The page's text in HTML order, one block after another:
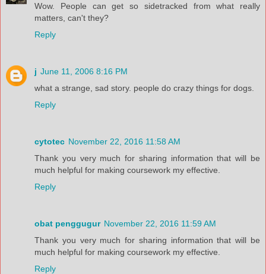
Wow. People can get so sidetracked from what really
matters, can't they?
Reply
j June 11, 2006 8:16 PM
what a strange, sad story. people do crazy things for dogs.
Reply
cytotec November 22, 2016 11:58 AM
Thank you very much for sharing information that will be
much helpful for making coursework my effective.
Reply
obat penggugur November 22, 2016 11:59 AM
Thank you very much for sharing information that will be
much helpful for making coursework my effective.
Reply